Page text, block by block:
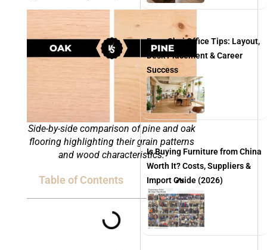
Side-by-side comparison of pine and oak
flooring highlighting their grain patterns
and wood characteristics.
Table of Contents
Feng Shui Office Tips: Layout,
Desk Placement & Career
Success
Is Buying Furniture from China
Worth It? Costs, Suppliers &
Import Guide (2026)